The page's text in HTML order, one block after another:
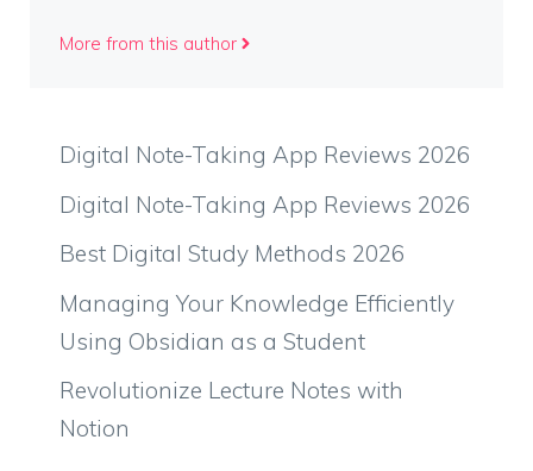
More from this author
Digital Note-Taking App Reviews 2026
Digital Note-Taking App Reviews 2026
Best Digital Study Methods 2026
Managing Your Knowledge Efficiently
Using Obsidian as a Student
Revolutionize Lecture Notes with
Notion